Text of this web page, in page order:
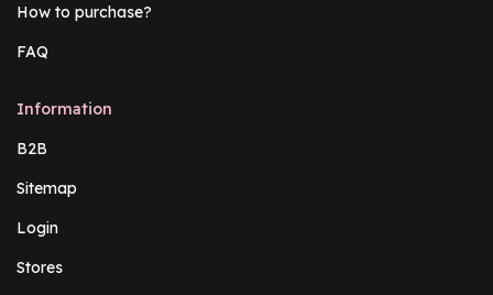
How to purchase?
FAQ
Information
B2B
Sitemap
Login
Stores